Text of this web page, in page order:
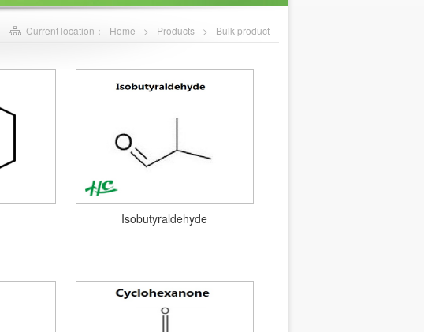
Current location： Home > Products > Bulk product
Isobutyraldehyde